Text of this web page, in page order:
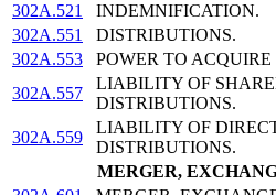
302A.521
INDEMNIFICATION.
302A.551
DISTRIBUTIONS.
302A.553
POWER TO ACQUIRE
302A.557
LIABILITY OF
DISTRIBUTIONS.
302A.559
LIABILITY OF
DISTRIBUTIONS.
MERGER,